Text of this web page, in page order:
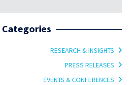
Categories
RESEARCH & INSIGHTS
PRESS RELEASES
EVENTS & CONFERENCES